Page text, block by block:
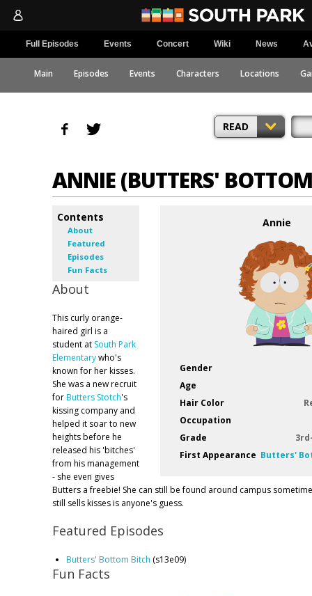
Full Episodes Events Concert Wiki News
Main Episodes Events Characters Locations
READ
ANNIE (BUTTERS'
Annie
Gender
Age
Hair Color
Occupation
Grade
First Appearance Butters'
Contents
About
Featured
Episodes
Fun Facts
About
This curly orange-
haired girl is a
student at South Park
Elementarywho's
known for her kisses.
She was a new recruit
for Butters Stotch's
kissing company and
helped it soar to new
heights before he
released his 'bitches'
from his management
- she even gives
Butters a freebie! She can still be found around campus
still sells kisses is anyone's guess.
Featured Episodes
Butters' Bottom Bitch (s13e09)
Fun Facts